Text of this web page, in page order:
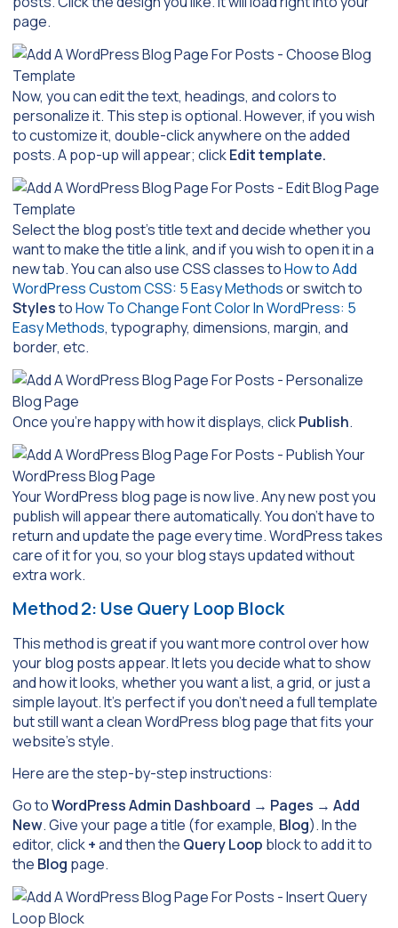
page.
Now, you can edit the text, headings, and colors to
personalize it. This step is optional. However, if you wish
to customize it, double-click anywhere on the added
posts. A pop-up will appear; clickEdit template.
Select the blog post’s title text and decide whether you
want to make the title a link, and if you wish to open it in a
new tab. You can also use CSS classes toHow to Add
WordPress Custom CSS: 5 Easy Methodsor switch to
StylestoHow To Change Font Color In WordPress: 5
Easy Methods, typography, dimensions, margin, and
border, etc.
Once you’re happy with how it displays, clickPublish.
Your WordPress blog page is now live. Any new post you
publish will appear there automatically. You don’t have to
return and update the page every time. WordPress takes
care of it for you, so your blog stays updated without
extra work.
Method 2: Use Query Loop Block
This method is great if you want more control over how
your blog posts appear. It lets you decide what to show
and how it looks, whether you want a list, a grid, or just a
simple layout. It’s perfect if you don’t need a full template
but still want a clean WordPress blog page that fits your
website’s style.
Here are the step-by-step instructions:
Go toWordPress Admin Dashboard → Pages → Add
New. Give your page a title (for example, Blog). In the
editor, click+and then the Query Loop block to add it to
the Blog page.